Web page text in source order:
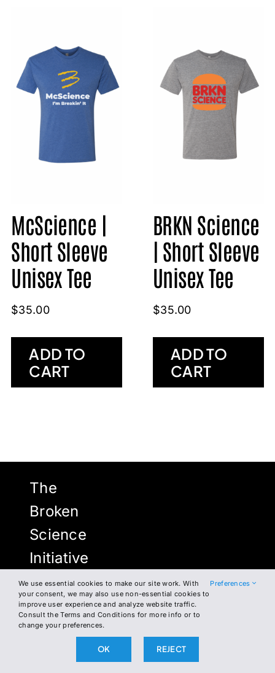
McScience |
Short Sleeve
Unisex Tee
$35.00
ADD TO
CART
BRKN Science
| Short Sleeve
Unisex Tee
$35.00
ADD TO
CART
The
Broken
Science
Initiative
NEWSLETTER
WHERE TO FIND US
FACEBOOK
INSTAGRAM
TWITTER
We use essential cookies to make our site work. With
your consent, we may also use non-essential cookies to
improve user experience and analyze website traffic.
Consult the Terms and Conditions for more info or to
change your preferences.
Preferences
OK REJECT